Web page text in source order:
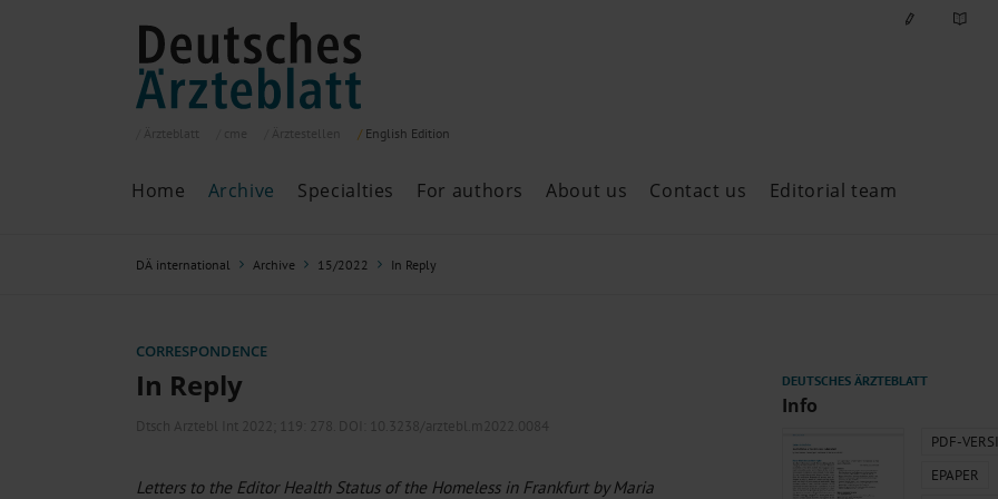
English Edition
Home Archive
Archive
ePaper
Specialties For authors About us Contact us Editorial team
DÄ international Archive 15/2022 In Reply
CORRESPONDENCE
In Reply
Dtsch Arztebl Int 2022; 119: 278 . DOI: 10.3238/arztebl.m2022.0084
Letters to the Editor Health Status of the Homeless in Frankfurt by Maria
Info
PDF-
EPAPER